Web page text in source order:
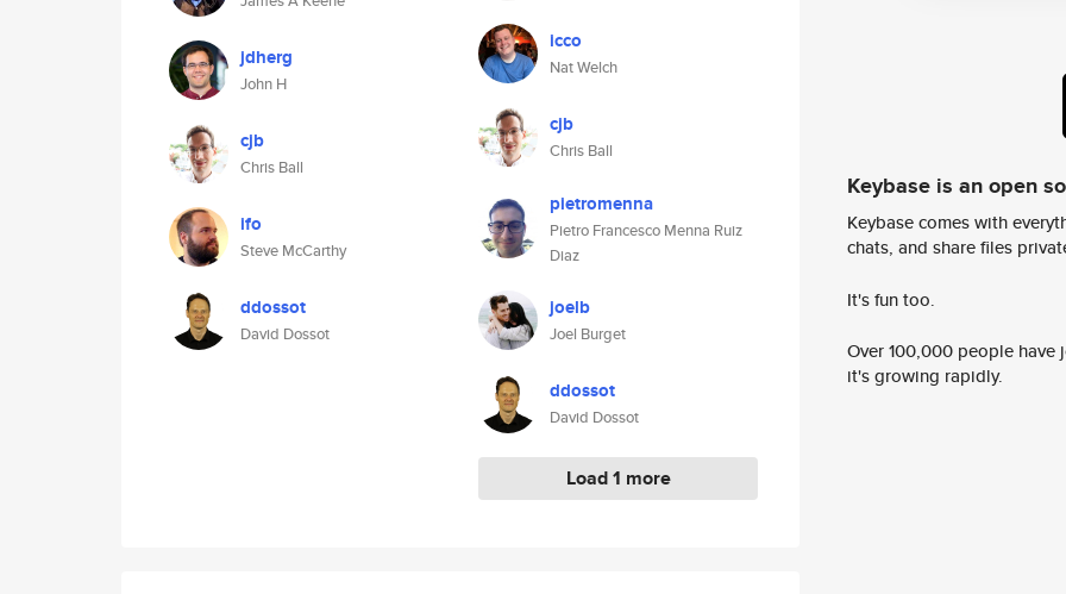
jdherg
John H
cjb
Chris Ball
ifo
Steve McCarthy
ddossot
David Dossot
icco
Nat Welch
cjb
Chris Ball
pietromenna
Pietro Francesco Menna Ruiz
Diaz
joelb
Joel Burget
ddossot
David Dossot
Load 1 more
Keybase is an open
Keybase comes with
chats, and share files
It's fun too.
Over 100,000 people
it's growing rapidly.